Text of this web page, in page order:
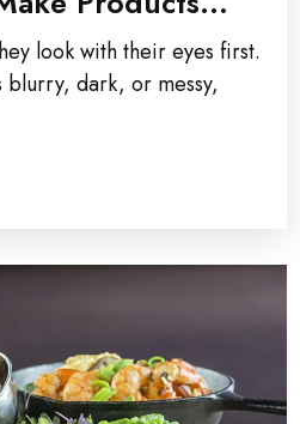
look with their eyes first.
dark, or messy,